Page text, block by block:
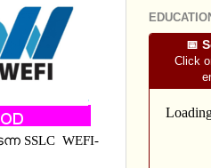
SSLC WEFI-
📅
Click